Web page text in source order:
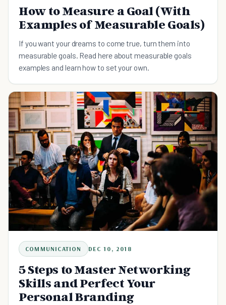
How to Measure a Goal (With
Examples of Measurable Goals)
If you want your dreams to come true, turn them into
measurable goals. Read here about measurable goals
examples and learn how to set your own.
COMMUNICATION DEC 10, 2018
5 Steps to Master Networking
Skills and Perfect Your
Personal Branding